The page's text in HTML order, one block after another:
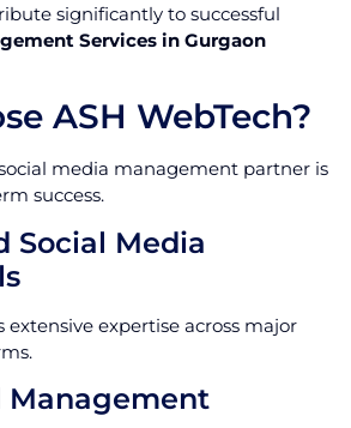
significantly to successful
Services in Gurgaon
ASH WebTech?
media management partner is
success.
Social Media
extensive expertise across major
Management